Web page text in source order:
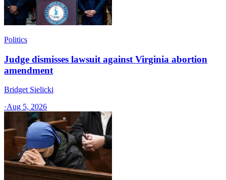
Politics
Judge dismisses lawsuit against Virginia abortion
amendment
Bridget Sielicki
·Aug 5, 2026